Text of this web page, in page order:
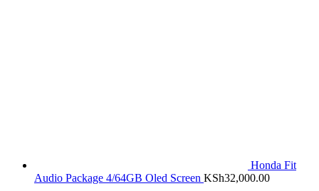
Honda Fit
Audio Package 4/64GB Oled Screen KSh32,000.00